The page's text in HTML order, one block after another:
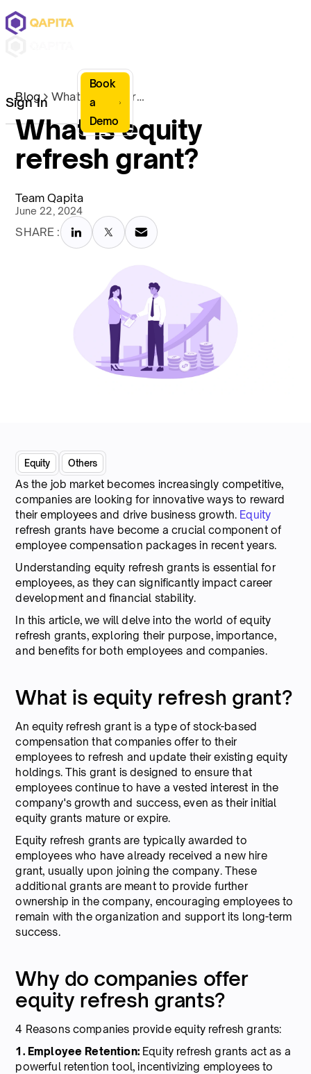
Sign In
Book
a
Demo
Blog What is equity refresh grant?
What is equity
refresh grant?
Team Qapita
June 22, 2024
SHARE :
Equity Others
As the job market becomes increasingly competitive,
companies are looking for innovative ways to reward
their employees and drive business growth. Equity
refresh grants have become a crucial component of
employee compensation packages in recent years.
Understanding equity refresh grants is essential for
employees, as they can significantly impact career
development and financial stability.
In this article, we will delve into the world of equity
refresh grants, exploring their purpose, importance,
and benefits for both employees and companies.
What is equity refresh grant?
An equity refresh grant is a type of stock-based
compensation that companies offer to their
employees to refresh and update their existing equity
holdings. This grant is designed to ensure that
employees continue to have a vested interest in the
company's growth and success, even as their initial
equity grants mature or expire.
Equity refresh grants are typically awarded to
employees who have already received a new hire
grant, usually upon joining the company. These
additional grants are meant to provide further
ownership in the company, encouraging employees to
remain with the organization and support its long-term
success.
Why do companies offer
equity refresh grants?
4 Reasons companies provide equity refresh grants:
1. Employee Retention:Equity refresh grants act as a
powerful retention tool, incentivizing employees to